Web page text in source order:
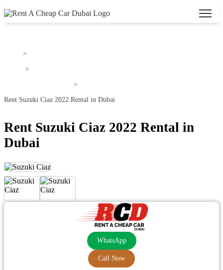
>
>
>
Rent Suzuki Ciaz 2022 Rental in Dubai
Rent Suzuki Ciaz 2022 Rental in
Dubai
WhatsApp
Call Now